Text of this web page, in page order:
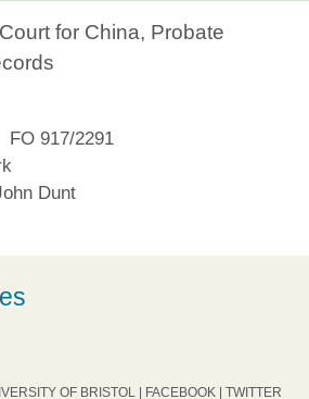
for China, Probate
FO 917/2291
Dunt
OF BRISTOL | FACEBOOK| TWITTER